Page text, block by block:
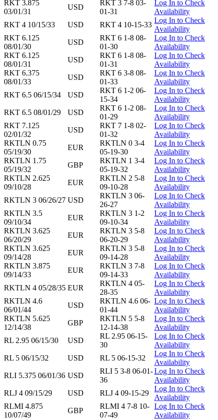
RKT 3.875
03/01/31
USD
RKT 3 7-8 03-
01-31
Log In to Check
Availability
RKT 4 10/15/33
USD RKT 4 10-15-33
Log In to Check
Availability
RKT 6.125
08/01/30
USD
RKT 6 1-8 08-
01-30
Log In to Check
Availability
RKT 6.125
08/01/31
USD
RKT 6 1-8 08-
01-31
Log In to Check
Availability
RKT 6.375
08/01/33
USD
RKT 6 3-8 08-
01-33
Log In to Check
Availability
RKT 6.5 06/15/34
USD
RKT 6 1-2 06-
15-34
Log In to Check
Availability
RKT 6.5 08/01/29
USD
RKT 6 1-2 08-
01-29
Log In to Check
Availability
RKT 7.125
02/01/32
USD
RKT 7 1-8 02-
01-32
Log In to Check
Availability
RKTLN 0.75
05/19/30
EUR
RKTLN 0 3-4
05-19-30
Log In to Check
Availability
RKTLN 1.75
05/19/32
GBP
RKTLN 1 3-4
05-19-32
Log In to Check
Availability
RKTLN 2.625
09/10/28
EUR
RKTLN 2 5-8
09-10-28
Log In to Check
Availability
RKTLN 3 06/26/27 USD
RKTLN 3 06-
26-27
Log In to Check
Availability
RKTLN 3.5
09/10/34
EUR
RKTLN 3 1-2
09-10-34
Log In to Check
Availability
RKTLN 3.625
06/20/29
EUR
RKTLN 3 5-8
06-20-29
Log In to Check
Availability
RKTLN 3.625
09/14/28
EUR
RKTLN 3 5-8
09-14-28
Log In to Check
Availability
RKTLN 3.875
09/14/33
EUR
RKTLN 3 7-8
09-14-33
Log In to Check
Availability
RKTLN 4 05/28/35 EUR
RKTLN 4 05-
28-35
Log In to Check
Availability
RKTLN 4.6
06/01/44
USD
RKTLN 4.6 06-
01-44
Log In to Check
Availability
RKTLN 5.625
12/14/38
GBP
RKTLN 5 5-8
12-14-38
Log In to Check
Availability
RL 2.95 06/15/30
USD
RL 2.95 06-15-
30
Log In to Check
Availability
RL 5 06/15/32
USD RL 5 06-15-32
Log In to Check
Availability
RLI 5.375 06/01/36 USD
RLI 5 3-8 06-01-
36
Log In to Check
Availability
RLJ 4 09/15/29
USD RLJ 4 09-15-29
Log In to Check
Availability
RLMI 4.875
10/07/49
GBP
RLMI 4 7-8 10-
07-49
Log In to Check
Availability